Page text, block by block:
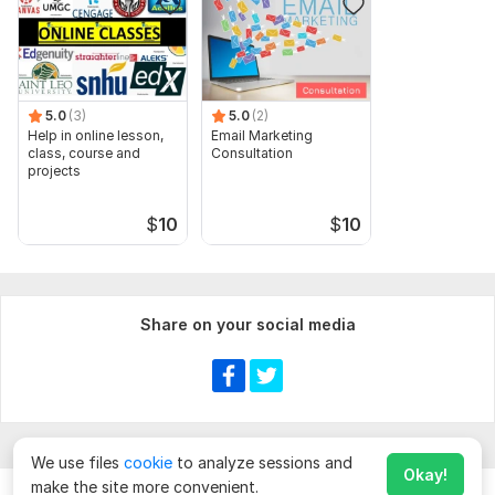
Complex Analysis
Numerical Analysis
Group Theory
Real Analysis
Files
20210217_154456.jpg
IMG-20201217-WA0031.jpeg
IMG-20210102-WA0003.jpeg
5.0 (3)
Help in online lesson,
class, course and
projects
$10
5.0 (2)
Email Marketing
Consultation
$10
Share on your social media
We use files cookie to analyze sessions and
make the site more convenient.
Okay!